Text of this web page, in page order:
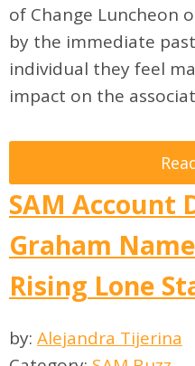
of Change Luncheon
by the immediate
individual they feel
impact on the
SAM Account
Graham
Rising Lone
by: Alejandra Tijerina